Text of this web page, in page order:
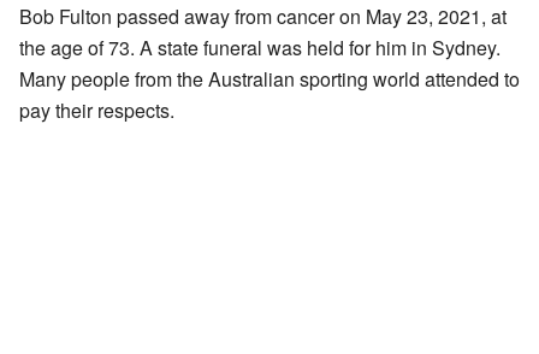
Bob Fulton passed away from cancer on May 23, 2021, at
the age of 73. A state funeral was held for him in Sydney.
Many people from the Australian sporting world attended to
pay their respects.